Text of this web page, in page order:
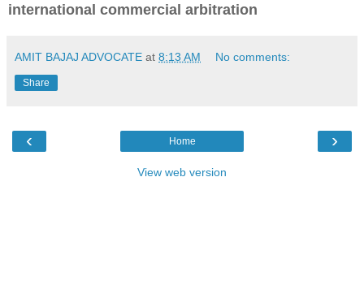
international commercial arbitration
AMIT BAJAJ ADVOCATE at 8:13 AM No comments:
Share
‹ ›
Home
View web version